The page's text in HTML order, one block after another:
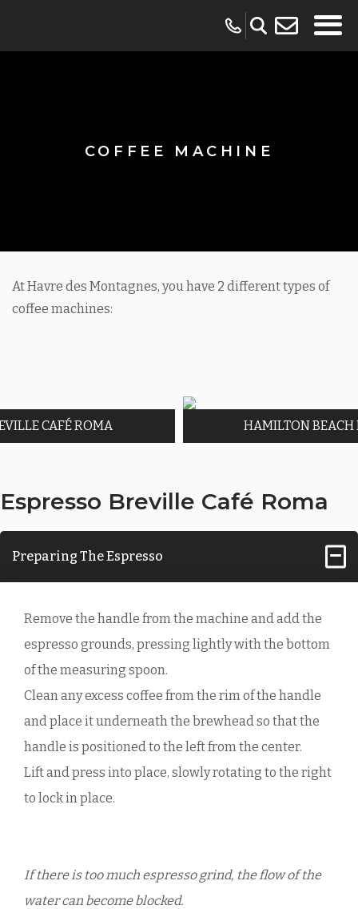
COFFEE MACHINE
At Havre des Montagnes, you have 2 different types of
coffee machines:
CAFÉ ROMA HAMILTON BEACH
Espresso Breville Café Roma
Preparing The Espresso
Remove the handle from the machine and add the
espresso grounds, pressing lightly with the bottom
of the measuring spoon.
Clean any excess coffee from the rim of the handle
and place it underneath the brewhead so that the
handle is positioned to the left from the center.
Lift and press into place, slowly rotating to the right
to lock in place.
If there is too much espresso grind, the flow of the
water can become blocked.